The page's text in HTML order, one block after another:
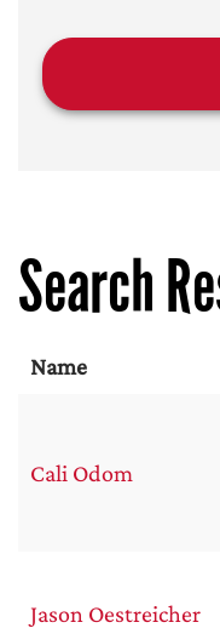
Search
Name
Cali Odom
Jason Oestreicher